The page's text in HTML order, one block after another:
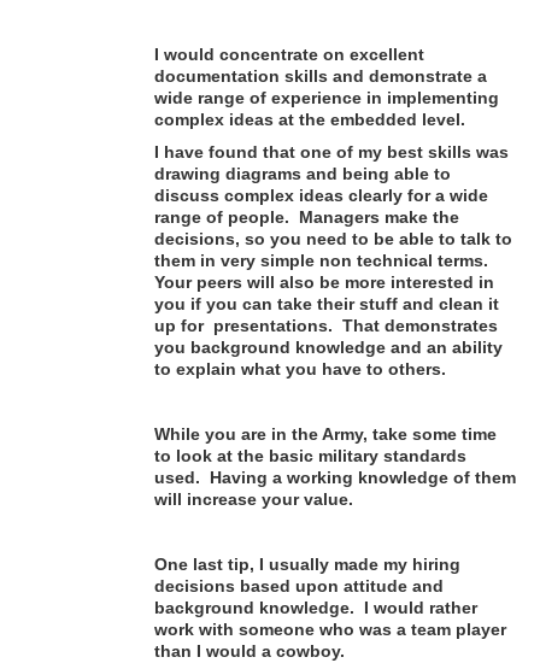
I would concentrate on excellent
documentation skills and demonstrate a
wide range of experience in implementing
complex ideas at the embedded level.
I have found that one of my best skills was
drawing diagrams and being able to
discuss complex ideas clearly for a wide
range of people. Managers make the
decisions, so you need to be able to talk to
them in very simple non technical terms.
Your peers will also be more interested in
you if you can take their stuff and clean it
up for presentations. That demonstrates
you background knowledge and an ability
to explain what you have to others.
While you are in the Army, take some time
to look at the basic military standards
used. Having a working knowledge of them
will increase your value.
One last tip, I usually made my hiring
decisions based upon attitude and
background knowledge. I would rather
work with someone who was a team player
than I would a cowboy.